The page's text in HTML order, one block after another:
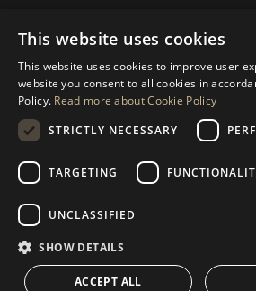
REQUEST MORE INFO
MESSAGE US
NAVIGATION
Properties
Guides
Team
CONTACT
This website uses cookies
This website uses cookies to improve user
website you consent to all cookies in
Policy. Read more about Cookie Policy
STRICTLY NECESSARY
TARGETING
UNCLASSIFIED
SHOW DETAILS
ACCEPT ALL